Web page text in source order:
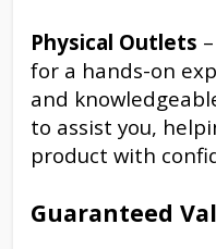
Physical Outlets
for a hands-on
and
to assist you,
product with
Guaranteed